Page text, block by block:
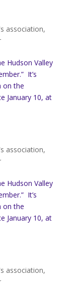
association,
Hudson Valley
It’s
on the
January 10, at
association,
Hudson Valley
It’s
on the
January 10, at
association,